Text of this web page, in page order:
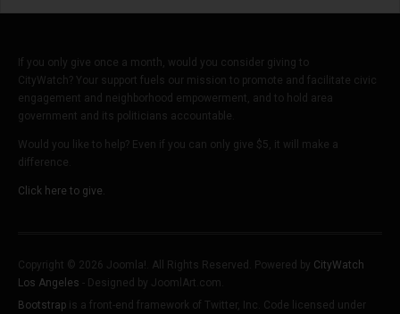
If you only give once a month, would you consider giving to
CityWatch? Your support fuels our mission to promote and facilitate civic
engagement and neighborhood empowerment, and to hold area
government and its politicians accountable.
Would you like to help? Even if you can only give $5, it will make a
difference.
Click here to give.
Copyright © 2026 Joomla!. All Rights Reserved. Powered by CityWatch
Los Angeles - Designed by JoomlArt.com.
Bootstrap is a front-end framework of Twitter, Inc. Code licensed under